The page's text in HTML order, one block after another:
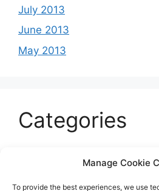
Manage Cookie
To provide the best experiences, we use
July 2013
June 2013
May 2013
Categories